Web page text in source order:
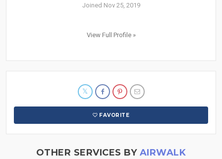
Joined Nov 25, 2019
View Full Profile »
FAVORITE
OTHER SERVICES BY AIRWALK